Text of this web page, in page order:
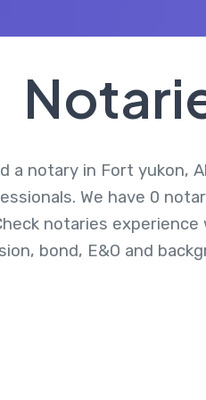
a notary in Fort yukon,
We have 0
notaries
bond, E&O and